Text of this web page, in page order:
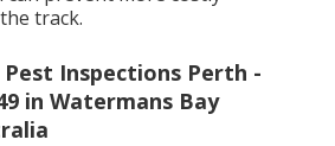
track.
Inspections Perth -
in Watermans Bay